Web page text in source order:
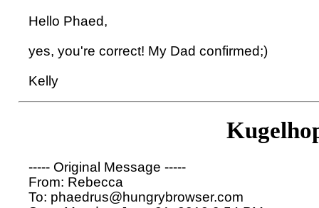
Hello Phaed,
yes, you're correct! My Dad confirmed;)
Kelly
----- Original Message -----
From: Rebecca
To: phaedrus@hungrybrowser.com